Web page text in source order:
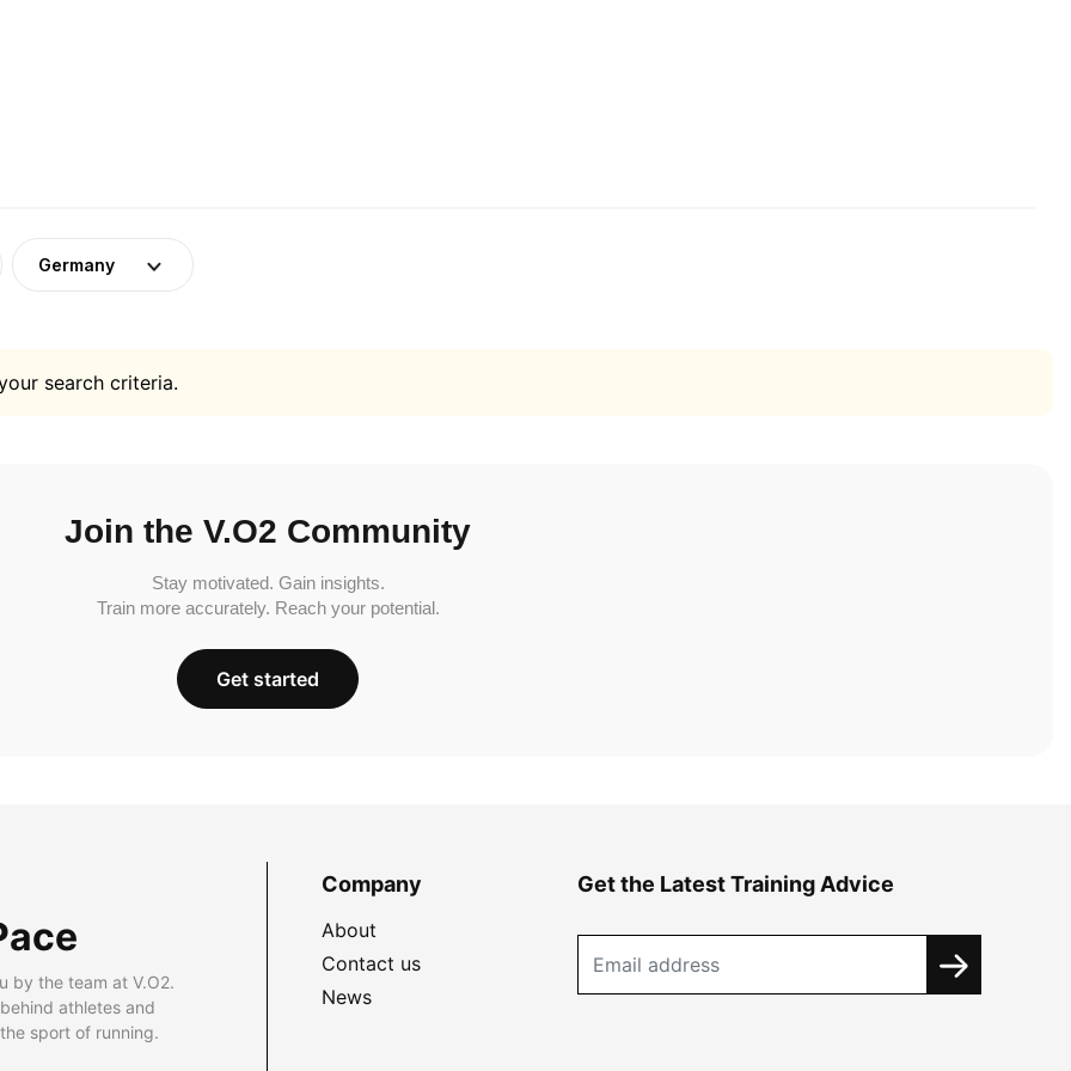
Germany
search criteria.
Join the V.O2 Community
Stay motivated. Gain insights.
Train more accurately. Reach your potential.
Get started
by the team at V.O2.
athletes and
sport of running.
Company
About
Contact us
News
Get the Latest Training Advice